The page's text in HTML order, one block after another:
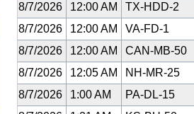
8/7/2026
12:00 AM
TX-HDD-2
8/7/2026
12:00 AM
VA-FD-1
8/7/2026
12:00 AM
CAN-MB-50
8/7/2026
12:05 AM
NH-MR-25
8/7/2026
1:00 AM
PA-DL-15